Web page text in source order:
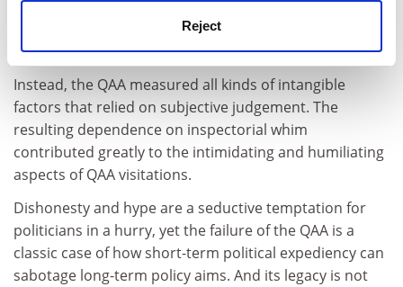
Reject
Instead, the QAA measured all kinds of intangible
factors that relied on subjective judgement. The
resulting dependence on inspectorial whim
contributed greatly to the intimidating and humiliating
aspects of QAA visitations.
Dishonesty and hype are a seductive temptation for
politicians in a hurry, yet the failure of the QAA is a
classic case of how short-term political expediency can
sabotage long-term policy aims. And its legacy is not